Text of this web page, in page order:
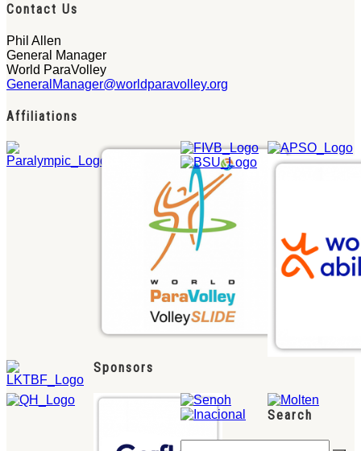
Contact Us
Phil Allen
General Manager
World ParaVolley
GeneralManager@worldparavolley.org
Affiliations
Sponsors
Search